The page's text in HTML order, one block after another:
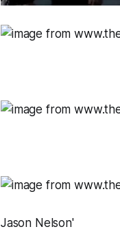
Jason Nelson'